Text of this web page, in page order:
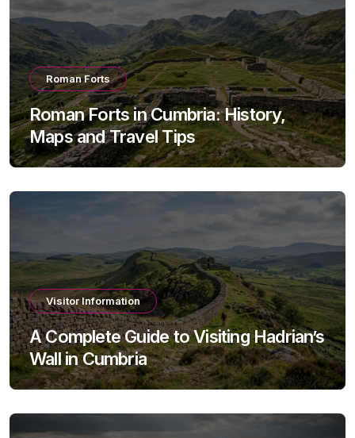
Roman Forts
Roman Forts in Cumbria: History,
Maps and Travel Tips
Visitor Information
A Complete Guide to Visiting Hadrian’s
Wall in Cumbria